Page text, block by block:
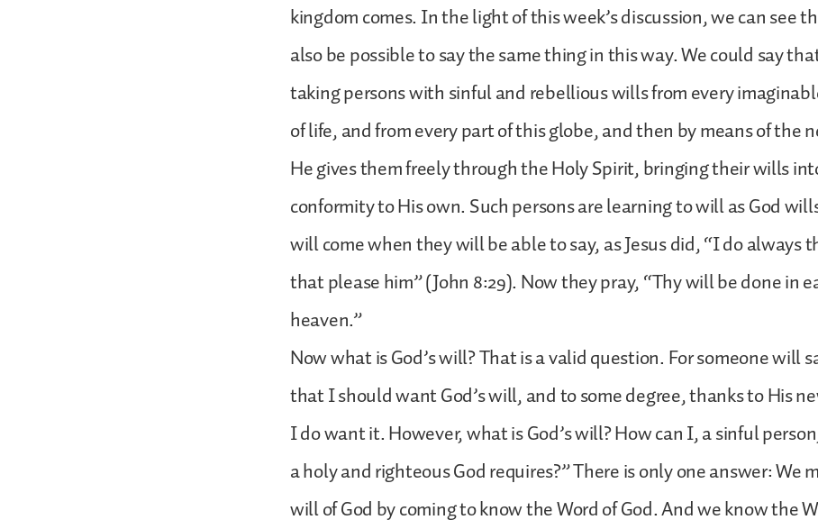
kingdom comes. In the light of this week’s discussion, we can see
also be possible to say the same thing in this way. We could say
taking persons with sinful and rebellious wills from every
of life, and from every part of this globe, and then by means of the
He gives them freely through the Holy Spirit, bringing their wills
conformity to His own. Such persons are learning to will as God
will come when they will be able to say, as Jesus did, “I do always
that please him” (John 8:29). Now they pray, “Thy will be done in
heaven.”
Now what is God’s will? That is a valid question. For someone will
that I should want God’s will, and to some degree, thanks to His
I do want it. However, what is God’s will? How can I, a sinful
a holy and righteous God requires?” There is only one answer: We
will of God by coming to know the Word of God. And we know the